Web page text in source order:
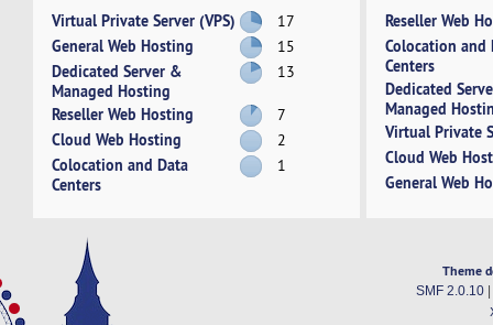
Virtual Private Server (VPS) 17
General Web Hosting 15
Dedicated Server &
Managed Hosting
13
Reseller Web Hosting 7
Cloud Web Hosting 2
Colocation and Data
Centers
1
Reseller Web
Colocation and
Centers
Dedicated
Managed
Virtual Private
Cloud Web
General Web
Theme
SMF 2.0.10|